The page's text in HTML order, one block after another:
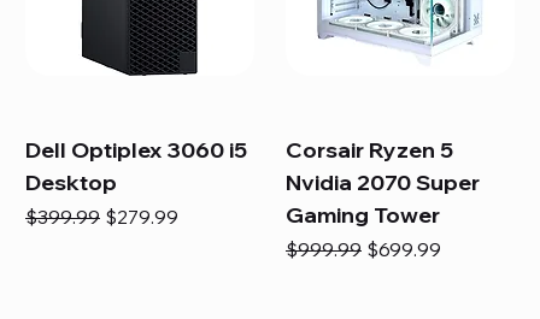
Dell Optiplex 3060 i5
Desktop
Regular Price
$399.99 Sale Price
$279.99
Corsair Ryzen 5
Nvidia 2070 Super
Gaming Tower
Regular Price
$999.99 Sale Price
$699.99